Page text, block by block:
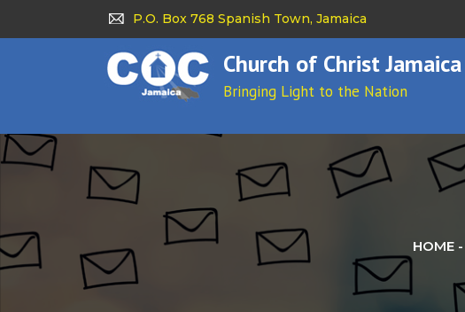
P.O. Box 768 Spanish Town, Jamaica
Church of Christ Jamaica
Bringing Light to the Nation
HOME -